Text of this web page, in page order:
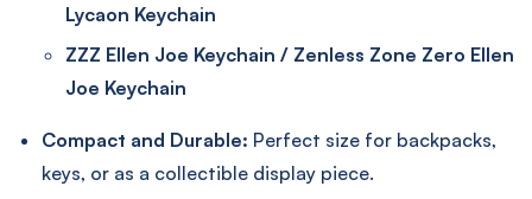
Lycaon Keychain
ZZZ Ellen Joe Keychain / Zenless Zone Zero Ellen
Joe Keychain
Compact and Durable: Perfect size for backpacks,
keys, or as a collectible display piece.